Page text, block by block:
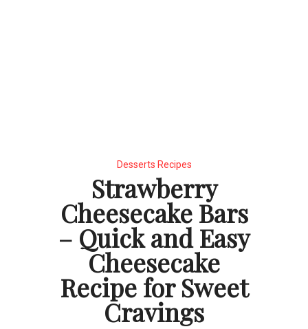
Desserts Recipes
Strawberry
Cheesecake Bars
– Quick and Easy
Cheesecake
Recipe for Sweet
Cravings